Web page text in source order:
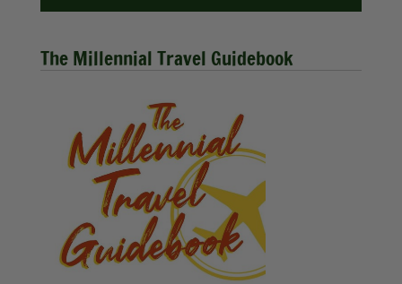
The Millennial Travel Guidebook